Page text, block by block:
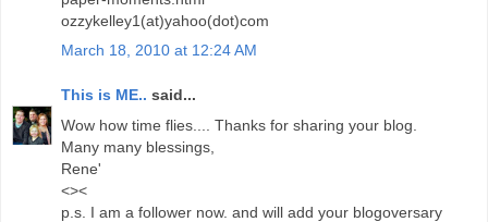
ozzykelley1(at)yahoo(dot)com
March 18, 2010 at 12:24 AM
This is ME.. said...
Wow how time flies.... Thanks for sharing your blog.
Many many blessings,
Rene'
<><
p.s. I am a follower now. and will add your blogoversary